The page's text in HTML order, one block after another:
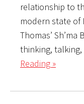
relationship to
modern state of
Thomas’
thinking,
Reading »